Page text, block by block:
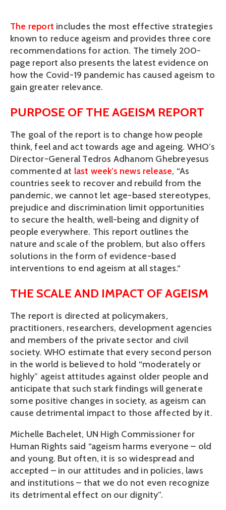
The report includes the most effective strategies
known to reduce ageism and provides three core
recommendations for action. The timely 200-
page report also presents the latest evidence on
how the Covid-19 pandemic has caused ageism to
gain greater relevance.
PURPOSE OF THE AGEISM REPORT
The goal of the report is to change how people
think, feel and act towards age and ageing. WHO’s
Director-General Tedros Adhanom Ghebreyesus
commented at last week’s news release, “As
countries seek to recover and rebuild from the
pandemic, we cannot let age-based stereotypes,
prejudice and discrimination limit opportunities
to secure the health, well-being and dignity of
people everywhere. This report outlines the
nature and scale of the problem, but also offers
solutions in the form of evidence-based
interventions to end ageism at all stages.“
THE SCALE AND IMPACT OF AGEISM
The report is directed at policymakers,
practitioners, researchers, development agencies
and members of the private sector and civil
society. WHO estimate that every second person
in the world is believed to hold “moderately or
highly” ageist attitudes against older people and
anticipate that such stark findings will generate
some positive changes in society, as ageism can
cause detrimental impact to those affected by it.
Michelle Bachelet, UN High Commissioner for
Human Rights said “ageism harms everyone – old
and young. But often, it is so widespread and
accepted – in our attitudes and in policies, laws
and institutions – that we do not even recognize
its detrimental effect on our dignity”.